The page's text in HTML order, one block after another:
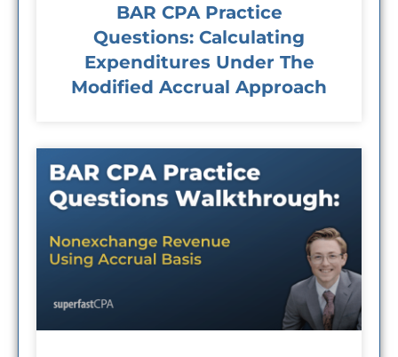
BAR CPA Practice
Questions: Calculating
Expenditures Under The
Modified Accrual Approach